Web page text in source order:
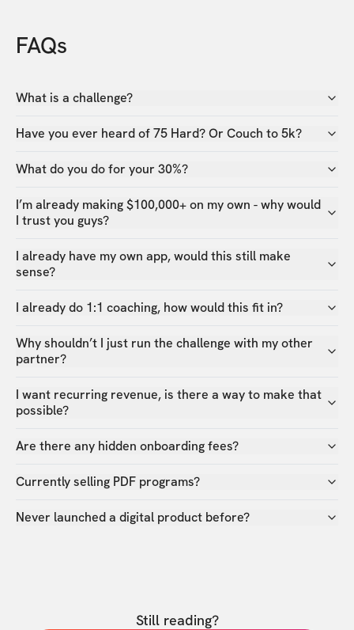
FAQs
What is a challenge?
Have you ever heard of 75 Hard? Or Couch to 5k?
What do you do for your 30%?
I’m already making $100,000+ on my own - why would
I trust you guys?
I already have my own app, would this still make
sense?
I already do 1:1 coaching, how would this fit in?
Why shouldn’t I just run the challenge with my other
partner?
I want recurring revenue, is there a way to make that
possible?
Are there any hidden onboarding fees?
Currently selling PDF programs?
Never launched a digital product before?
Still reading?